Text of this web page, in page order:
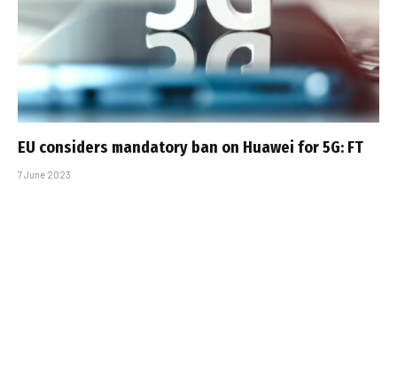
EU considers mandatory ban on Huawei for 5G: FT
7 June 2023